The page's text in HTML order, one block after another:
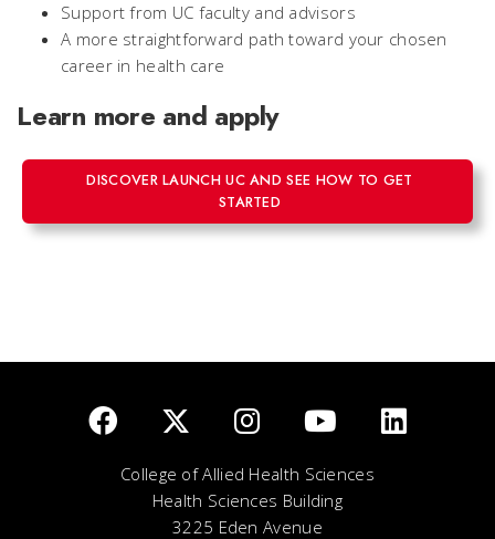
Support from UC faculty and advisors
A more straightforward path toward your chosen
career in health care
Learn more and apply
DISCOVER LAUNCH UC AND SEE HOW TO GET
STARTED
College of Allied Health Sciences
Health Sciences Building
3225 Eden Avenue